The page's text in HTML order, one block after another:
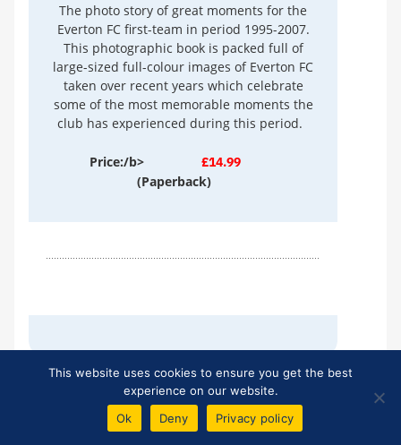
The photo story of great moments for the
Everton FC first-team in period 1995-2007.
This photographic book is packed full of
large-sized full-colour images of Everton FC
taken over recent years which celebrate
some of the most memorable moments the
club has experienced during this period.
Price:/b> £14.99
(Paperback)
TEN YEAR BLUES
This website uses cookies to ensure you get the best
experience on our website.
Ok
Deny Privacy policy